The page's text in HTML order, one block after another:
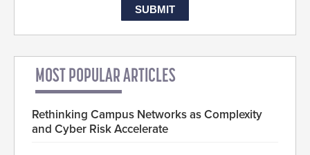
MOST POPULAR ARTICLES
Rethinking Campus Networks as Complexity
and Cyber Risk Accelerate